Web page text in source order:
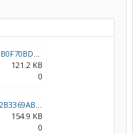
DBFFF30C-B856-4C12-87DB-A8B0F70BD951.jpeg
121.2 KB
0
BCE2BDE1-1225-43A4-AF0F-6B2B3369ABCC.jpeg
154.9 KB
0